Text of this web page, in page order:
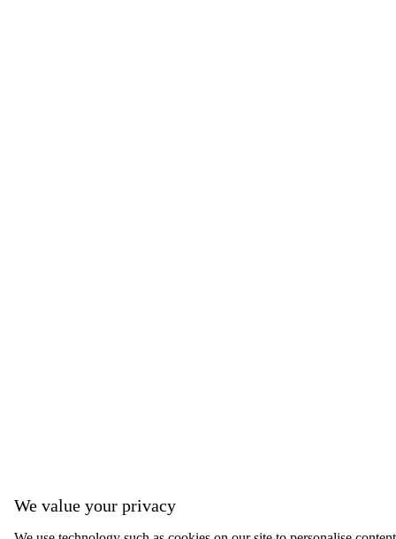
We value your privacy